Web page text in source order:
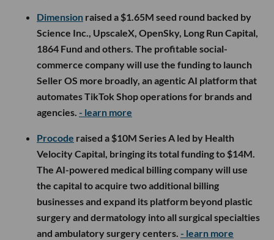
Dimension raised a $1.65M seed round backed by
Science Inc., UpscaleX, OpenSky, Long Run Capital,
1864 Fund and others. The profitable social-
commerce company will use the funding to launch
Seller OS more broadly, an agentic AI platform that
automates TikTok Shop operations for brands and
agencies. - learn more
Procode raised a $10M Series A led by Health
Velocity Capital, bringing its total funding to $14M.
The AI-powered medical billing company will use
the capital to acquire two additional billing
businesses and expand its platform beyond plastic
surgery and dermatology into all surgical specialties
and ambulatory surgery centers. - learn more